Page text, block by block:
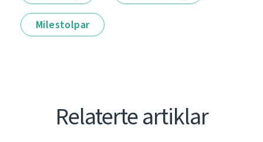
Milestolpar
Relaterte artiklar